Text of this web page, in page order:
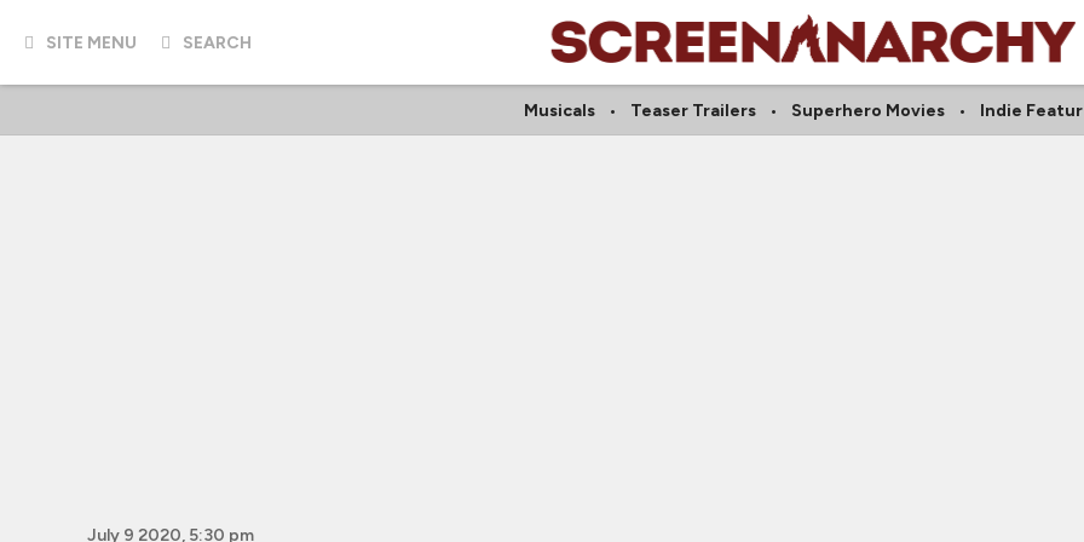
SITE MENU SEARCH
Musicals Teaser Trailers Superhero Movies Indie
July 9 2020, 5:30 pm